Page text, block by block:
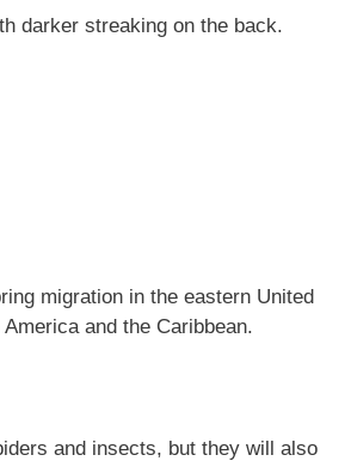
darker streaking on the back.
migration in the eastern United
and the Caribbean.
and insects, but they will also